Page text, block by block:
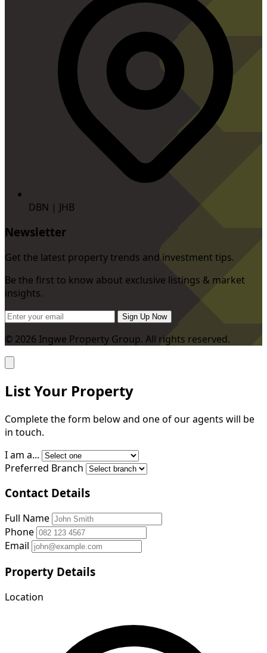
DBN | JHB
Newsletter
Get the latest property trends and investment tips.
Be the first to know about exclusive listings & market
insights.
Sign Up Now
© 2026 Ingwe Property Group. All rights reserved.
List Your Property
Complete the form below and one of our agents will be
in touch.
I am a...
Preferred Branch
Contact Details
Full Name
Phone
Email
Property Details
Location